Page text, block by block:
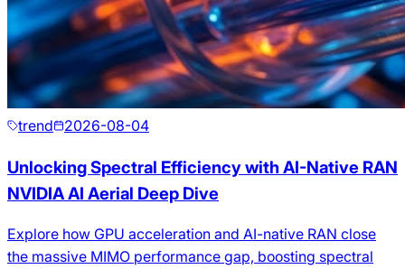
trend 2026-08-04
Unlocking Spectral Efficiency with AI-Native RAN
NVIDIA AI Aerial Deep Dive
Explore how GPU acceleration and AI-native RAN close
the massive MIMO performance gap, boosting spectral